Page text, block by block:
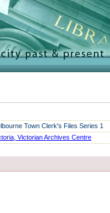
Town Clerk's Files Series 1
Victorian Archives Centre